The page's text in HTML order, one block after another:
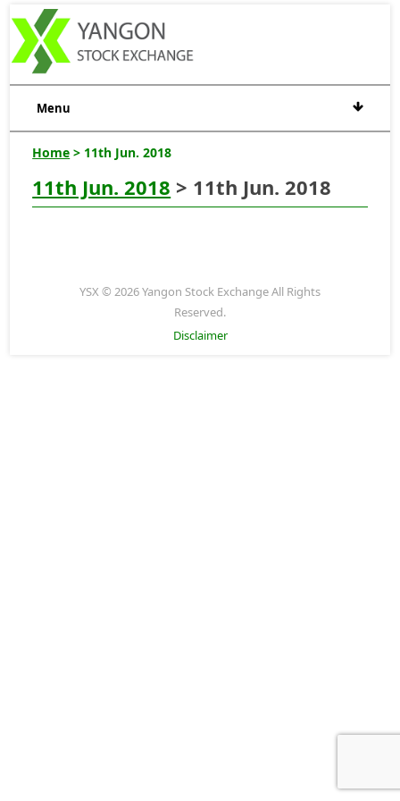
Menu
Home > 11th Jun. 2018
11th Jun. 2018 > 11th Jun. 2018
YSX © 2026 Yangon Stock Exchange All Rights
Reserved.
Disclaimer